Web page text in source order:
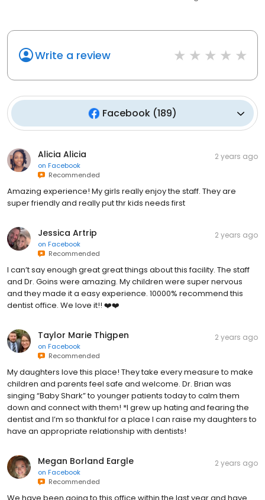
Write a review
Facebook (189)
Alicia Alicia
on Facebook
Recommended
2 years ago
Amazing experience! My girls really enjoy the staff. They are
super friendly and really put thr kids needs first
Jessica Artrip
on Facebook
Recommended
2 years ago
I can’t say enough great great things about this facility. The staff
and Dr. Goins were amazing. My children were super nervous
and they made it a easy experience. 10000% recommend this
dentist office. We love it!! ❤️❤️
Taylor Marie Thigpen
on Facebook
Recommended
2 years ago
My daughters love this place! They take every measure to make
children and parents feel safe and welcome. Dr. Brian was
singing “Baby Shark” to younger patients today to calm them
down and connect with them! *I grew up hating and fearing the
dentist and I’m so thankful for a place I can raise my daughters to
have an appropriate relationship with dentists!
Megan Borland Eargle
on Facebook
Recommended
2 years ago